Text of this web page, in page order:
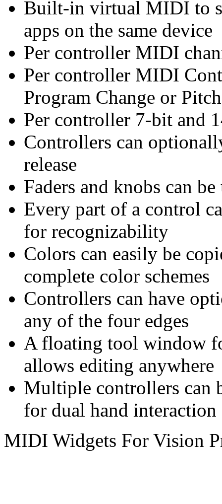
Built-in virtual MIDI to
apps on the same device
Per controller MIDI
Per controller MIDI
Program Change or
Per controller 7-bit and
Controllers can
release
Faders and knobs can
Every part of a control
for recognizability
Colors can easily be
complete color schemes
Controllers can have
any of the four edges
A floating tool window
allows editing anywhere
Multiple controllers can
for dual hand interaction
MIDI Widgets For Vision